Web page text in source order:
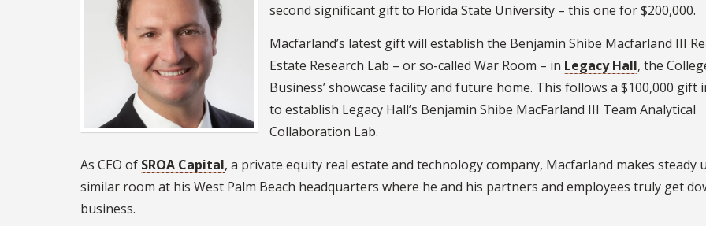
second significant gift to Florida State University – this one for $200,000.
Macfarland’s latest gift will establish the Benjamin Shibe Macfarland III
Estate Research Lab – or so-called War Room – in Legacy Hall, the
Business’ showcase facility and future home. This follows a $100,000 gift
to establish Legacy Hall’s Benjamin Shibe MacFarland III Team Analytical
Collaboration Lab.
As CEO of SROA Capital, a private equity real estate and technology company, Macfarland makes steady
similar room at his West Palm Beach headquarters where he and his partners and employees truly get
business.